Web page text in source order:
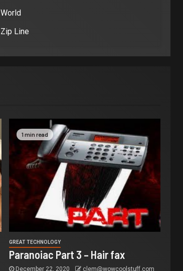
World
Zip Line
1 min read
GREAT TECHNOLOGY
Paranoiac Part 3 – Hair fax
December 22, 2020 clem@wowcoolstuff.com